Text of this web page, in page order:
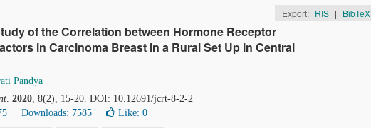
Export: RIS | BibTeX
of the Correlation between Hormone Receptor
in Carcinoma Breast in a Rural Set Up in Central
Pandya
. 2020, 8(2), 15-20. DOI: 10.12691/jcrt-8-2-2
Downloads: 7585 Like: 0